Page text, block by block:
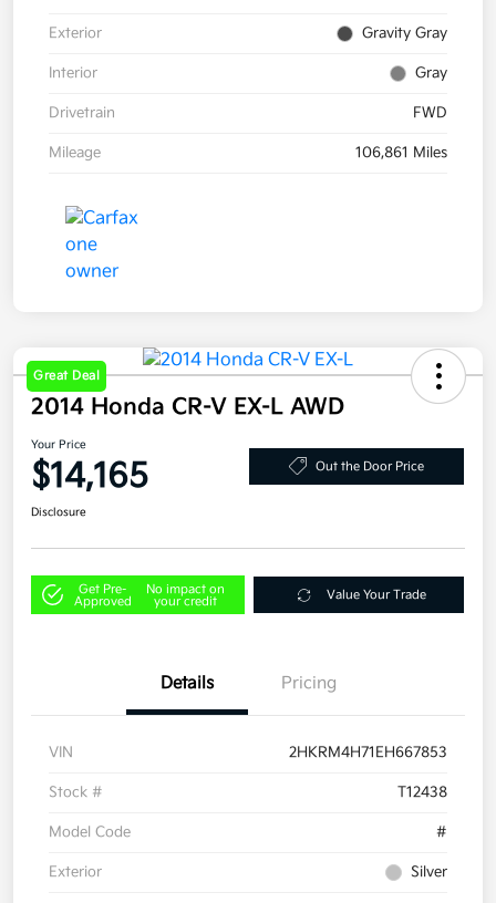
Exterior Gravity Gray
Interior Gray
Drivetrain FWD
Mileage 106,861 Miles
Great Deal
2014 Honda CR-V EX-L AWD
Your Price
$14,165 Out the Door Price
Disclosure
Get Pre-
Approved
No impact on
your credit
Value Your Trade
Details Pricing
VIN 2HKRM4H71EH667853
Stock # T12438
Model Code #
Exterior Silver